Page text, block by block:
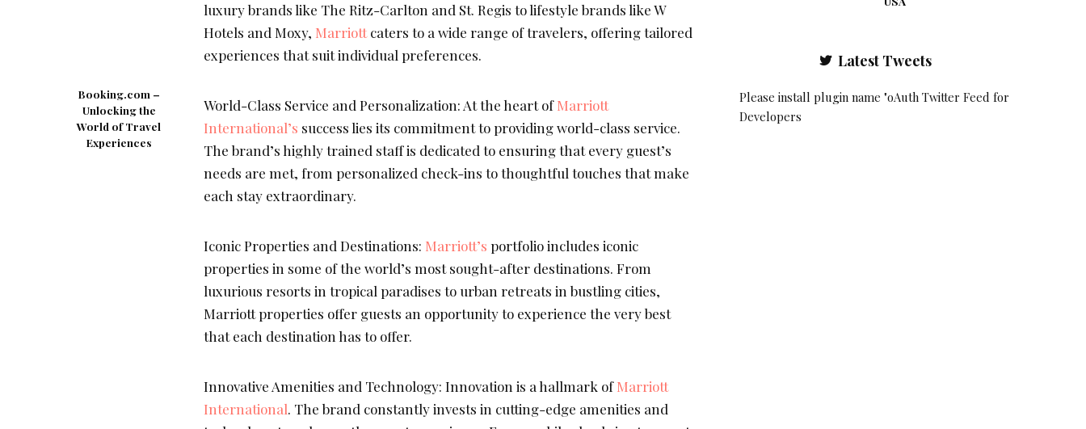
Booking.com –
Unlocking the
World of Travel
Experiences
luxury brands like The Ritz-Carlton and St. Regis to lifestyle brands like W
Hotels and Moxy, Marriottcaters to a wide range of travelers, offering tailored
experiences that suit individual preferences.
World-Class Service and Personalization: At the heart ofMarriott
International’s success lies its commitment to providing world-class service.
The brand’s highly trained staff is dedicated to ensuring that every guest’s
needs are met, from personalized check-ins to thoughtful touches that make
each stay extraordinary.
Iconic Properties and Destinations: Marriott’s portfolio includes iconic
properties in some of the world’s most sought-after destinations. From
luxurious resorts in tropical paradises to urban retreats in bustling cities,
Marriott properties offer guests an opportunity to experience the very best
that each destination has to offer.
Innovative Amenities and Technology: Innovation is a hallmark ofMarriott
International. The brand constantly invests in cutting-edge amenities and
Latest Tweets
Please install plugin name "oAuth Twitter Feed for
Developers